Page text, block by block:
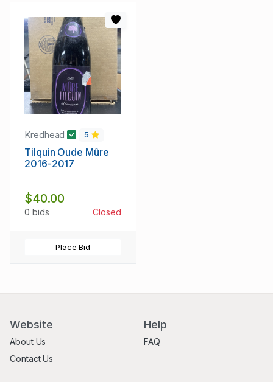
Kredhead 5
Tilquin Oude Mûre
2016-2017
$40.00
0 bids Closed
Place Bid
Website
About Us
Contact Us
Help
FAQ